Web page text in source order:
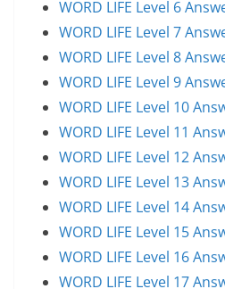
WORD LIFE Level 6
WORD LIFE Level 7
WORD LIFE Level 8
WORD LIFE Level 9
WORD LIFE Level 10
WORD LIFE Level 11
WORD LIFE Level 12
WORD LIFE Level 13
WORD LIFE Level 14
WORD LIFE Level 15
WORD LIFE Level 16
WORD LIFE Level 17